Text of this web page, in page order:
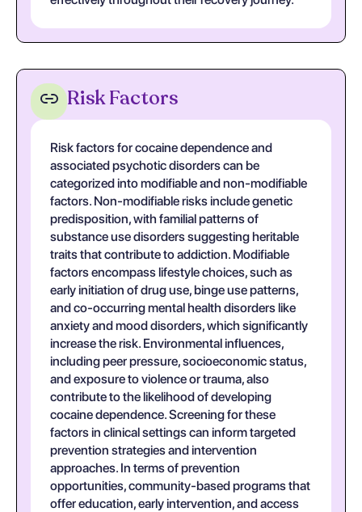
Risk Factors
Risk factors for cocaine dependence and
associated psychotic disorders can be
categorized into modifiable and non-modifiable
factors. Non-modifiable risks include genetic
predisposition, with familial patterns of
substance use disorders suggesting heritable
traits that contribute to addiction. Modifiable
factors encompass lifestyle choices, such as
early initiation of drug use, binge use patterns,
and co-occurring mental health disorders like
anxiety and mood disorders, which significantly
increase the risk. Environmental influences,
including peer pressure, socioeconomic status,
and exposure to violence or trauma, also
contribute to the likelihood of developing
cocaine dependence. Screening for these
factors in clinical settings can inform targeted
prevention strategies and intervention
approaches. In terms of prevention
opportunities, community-based programs that
offer education, early intervention, and access